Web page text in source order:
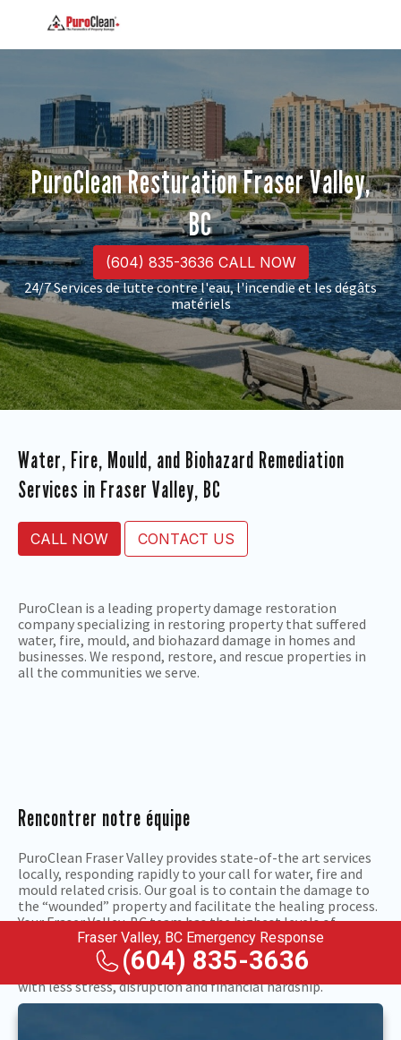
PuroClean Resturation Fraser Valley,
BC
(604) 835-3636 CALL NOW
24/7 Services de lutte contre l'eau, l'incendie et les dégâts
matériels
Water, Fire, Mould, and Biohazard Remediation
Services in Fraser Valley, BC
CALL NOW CONTACT US
PuroClean is a leading property damage restoration
company specializing in restoring property that suffered
water, fire, mould, and biohazard damage in homes and
businesses. We respond, restore, and rescue properties in
all the communities we serve.
Rencontrer notre équipe
PuroClean Fraser Valley provides state-of-the art services
locally, responding rapidly to your call for water, fire and
mould related crisis. Our goal is to contain the damage to
the “wounded” property and facilitate the healing process.
Your Fraser Valley, BC team has the highest levels of
certification in the nation. We will put their property
restoration expertise to work after floods, fires, mould and
related problems so you can get back to normal sooner,
with less stress, disruption and financial hardship.
Fraser Valley, BC Emergency Response
(604) 835-3636